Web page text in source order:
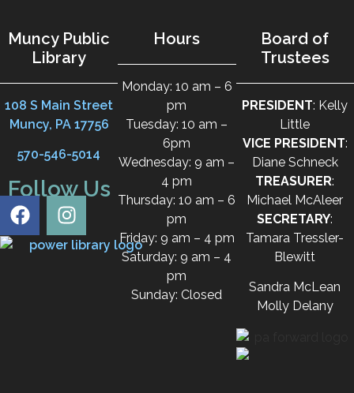
Muncy Public
Library
108 S Main Street
Muncy, PA 17756
570-546-5014
Follow Us
Hours
Monday: 10 am – 6
pm
Tuesday: 10 am –
6pm
Wednesday: 9 am –
4 pm
Thursday: 10 am – 6
pm
Friday: 9 am – 4 pm
Saturday: 9 am – 4
pm
Sunday: Closed
Board of
Trustees
PRESIDENT: Kelly
Little
VICE PRESIDENT:
Diane Schneck
TREASURER:
Michael McAleer
SECRETARY:
Tamara Tressler-
Blewitt
Sandra McLean
Molly Delany